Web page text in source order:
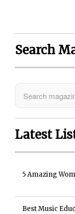
Search
Latest
5 Amazing
Best Music